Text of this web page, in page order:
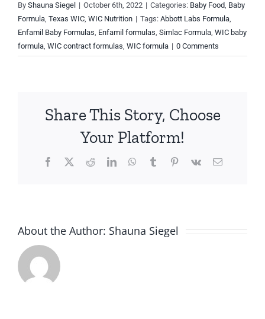
By Shauna Siegel | October 6th, 2022 | Categories: Baby Food, Baby
Formula, Texas WIC, WIC Nutrition | Tags: Abbott Labs Formula,
Enfamil Baby Formulas, Enfamil formulas, Simlac Formula, WIC baby
formula, WIC contract formulas, WIC formula | 0 Comments
Share This Story, Choose
Your Platform!
Facebook
X RedditLinkedInWhatsApp
TumblrPinterest
Vk Email
About the Author: Shauna Siegel